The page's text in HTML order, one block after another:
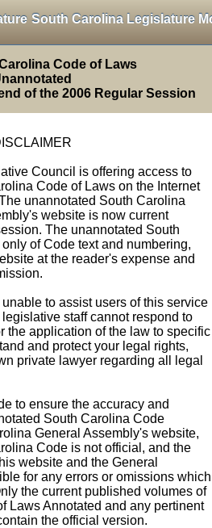
South Carolina Legislature
Code of Laws
of the 2006 Regular Session
Council is offering access to
Code of Laws on the Internet
unannotated South Carolina
website is now current
The unannotated South
of Code text and numbering,
at the reader's expense and
to assist users of this service
staff cannot respond to
the application of the law to specific
and protect your legal rights,
private lawyer regarding all legal
to ensure the accuracy and
South Carolina Code
General Assembly's website,
Code is not official, and the
website and the General
for any errors or omissions which
the current published volumes of
Laws Annotated and any pertinent
the official version.